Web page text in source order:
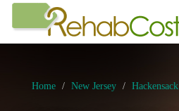
Home New Jersey Hackensack